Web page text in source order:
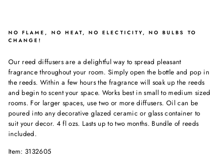
NO FLAME, NO HEAT, NO ELECTICITY, NO BULBS TO
CHANGE!
Our reed diffusers are a delightful way to spread pleasant
fragrance throughout your room. Simply open the bottle and pop in
the reeds. Within a few hours the fragrance will soak up the reeds
and begin to scent your space. Works best in small to medium sized
rooms. For larger spaces, use two or more diffusers. Oil can be
poured into any decorative glazed ceramic or glass container to
suit your decor. 4 fl ozs. Lasts up to two months. Bundle of reeds
included.
Item: 3132605